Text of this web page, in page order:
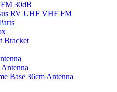
30dB
RV UHF VHF FM
Bracket
Base 36cm Antenna